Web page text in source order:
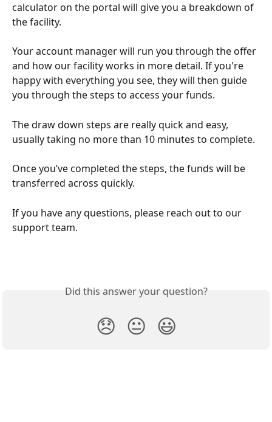
calculator on the portal will give you a breakdown of
the facility.
Your account manager will run you through the offer
and how our facility works in more detail. If you're
happy with everything you see, they will then guide
you through the steps to access your funds.
The draw down steps are really quick and easy,
usually taking no more than 10 minutes to complete.
Once you’ve completed the steps, the funds will be
transferred across quickly.
If you have any questions, please reach out to our
support team.
Did this answer your question?
😞 😐 😃